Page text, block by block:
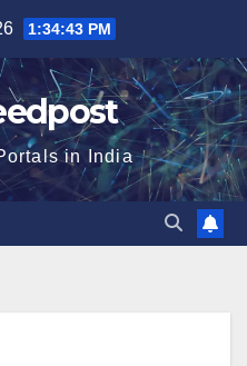
1:34:44 PM
in India